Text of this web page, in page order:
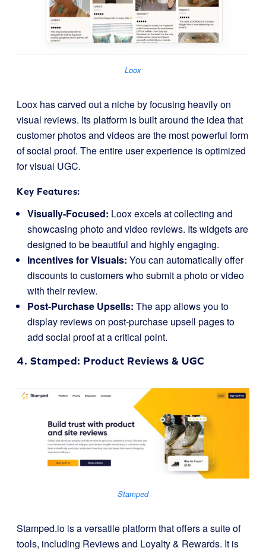
Loox
Loox has carved out a niche by focusing heavily on
visual reviews. Its platform is built around the idea that
customer photos and videos are the most powerful form
of social proof. The entire user experience is optimized
for visual UGC.
Key Features:
Visually-Focused: Loox excels at collecting and
showcasing photo and video reviews. Its widgets are
designed to be beautiful and highly engaging.
Incentives for Visuals: You can automatically offer
discounts to customers who submit a photo or video
with their review.
Post-Purchase Upsells: The app allows you to
display reviews on post-purchase upsell pages to
add social proof at a critical point.
4. Stamped: Product Reviews & UGC
Stamped
Stamped.io is a versatile platform that offers a suite of
tools, including Reviews and Loyalty & Rewards. It is